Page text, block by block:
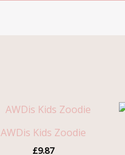
AWDis Kids Zoodie
£9.87